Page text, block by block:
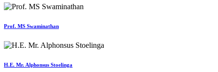
Prof. MS Swaminathan
H.E. Mr. Alphonsus Stoelinga